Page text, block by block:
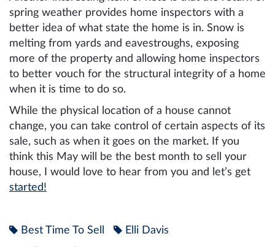
spring weather provides home inspectors with a
better idea of what state the home is in. Snow is
melting from yards and eavestroughs, exposing
more of the property and allowing home inspectors
to better vouch for the structural integrity of a home
when it is time to do so.
While the physical location of a house cannot
change, you can take control of certain aspects of its
sale, such as when it goes on the market. If you
think this May will be the best month to sell your
house, I would love to hear from you and let’s get
started!
Best Time To Sell
Elli Davis